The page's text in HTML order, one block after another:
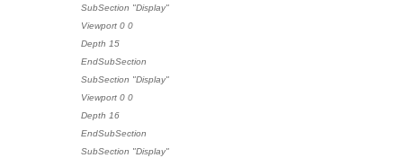
SubSection "Display"
Viewport 0 0
Depth 15
EndSubSection
SubSection "Display"
Viewport 0 0
Depth 16
EndSubSection
SubSection "Display"